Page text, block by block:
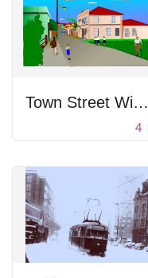
Town Street With People
4